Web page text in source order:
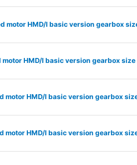
motor HMD/I basic version gearbox
motor HMD/I basic version gearbox
motor HMD/I basic version gearbox
motor HMD/I basic version gearbox